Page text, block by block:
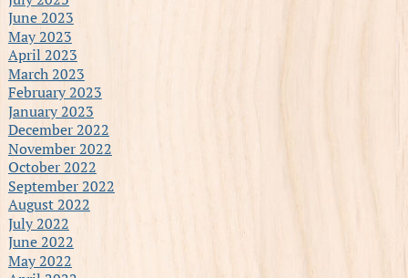
June 2023
May 2023
April 2023
March 2023
February 2023
January 2023
December 2022
November 2022
October 2022
September 2022
August 2022
July 2022
June 2022
May 2022